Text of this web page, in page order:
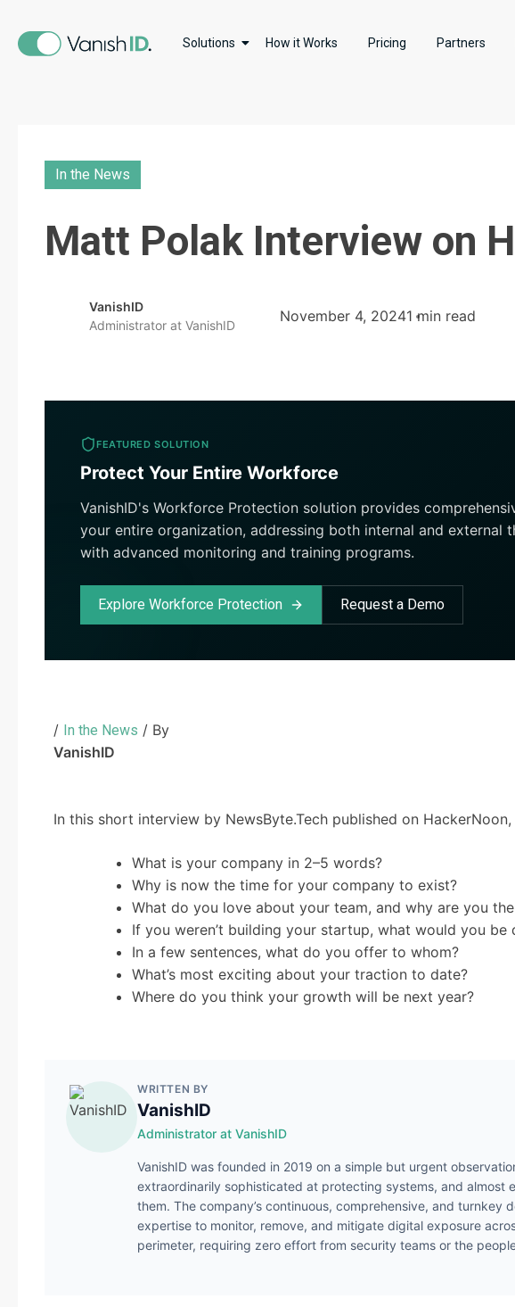
Solutions How it Works Pricing Partners
In the News
Matt Polak Interview on
VanishID
Administrator at VanishID
November 4, 20241 min read
FEATURED SOLUTION
Protect Your Entire Workforce
VanishID's Workforce Protection solution provides
your entire organization, addressing both internal and external
with advanced monitoring and training programs.
Explore Workforce Protection Request a Demo
/ In the News / By
VanishID
In this short interview by NewsByte.Tech published on
What is your company in 2–5 words?
Why is now the time for your company to exist?
What do you love about your team, and why are you
If you weren’t building your startup, what would you be
In a few sentences, what do you offer to whom?
What’s most exciting about your traction to date?
Where do you think your growth will be next year?
WRITTEN BY
VanishID
Administrator at VanishID
VanishID was founded in 2019 on a simple but urgent
extraordinarily sophisticated at protecting systems, and almost
them. The company’s continuous, comprehensive, and turnkey
expertise to monitor, remove, and mitigate digital exposure
perimeter, requiring zero effort from security teams or the